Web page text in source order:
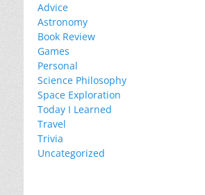
Advice
Astronomy
Book Review
Games
Personal
Science Philosophy
Space Exploration
Today I Learned
Travel
Trivia
Uncategorized